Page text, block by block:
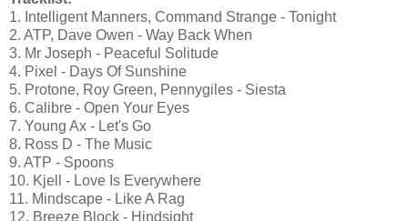
1. Intelligent Manners, Command Strange - Tonight
2. ATP, Dave Owen - Way Back When
3. Mr Joseph - Peaceful Solitude
4. Pixel - Days Of Sunshine
5. Protone, Roy Green, Pennygiles - Siesta
6. Calibre - Open Your Eyes
7. Young Ax - Let's Go
8. Ross D - The Music
9. ATP - Spoons
10. Kjell - Love Is Everywhere
11. Mindscape - Like A Rag
12. Breeze Block - Hindsight